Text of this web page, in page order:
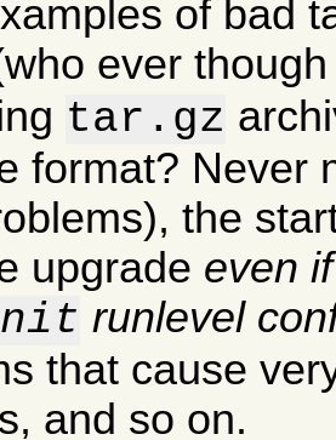
of bad
ever
tar.gz
format? Never
the
upgrade even
runlevel
that cause
and so on.